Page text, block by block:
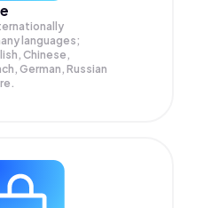
languages;
Chinese,
German, Russian